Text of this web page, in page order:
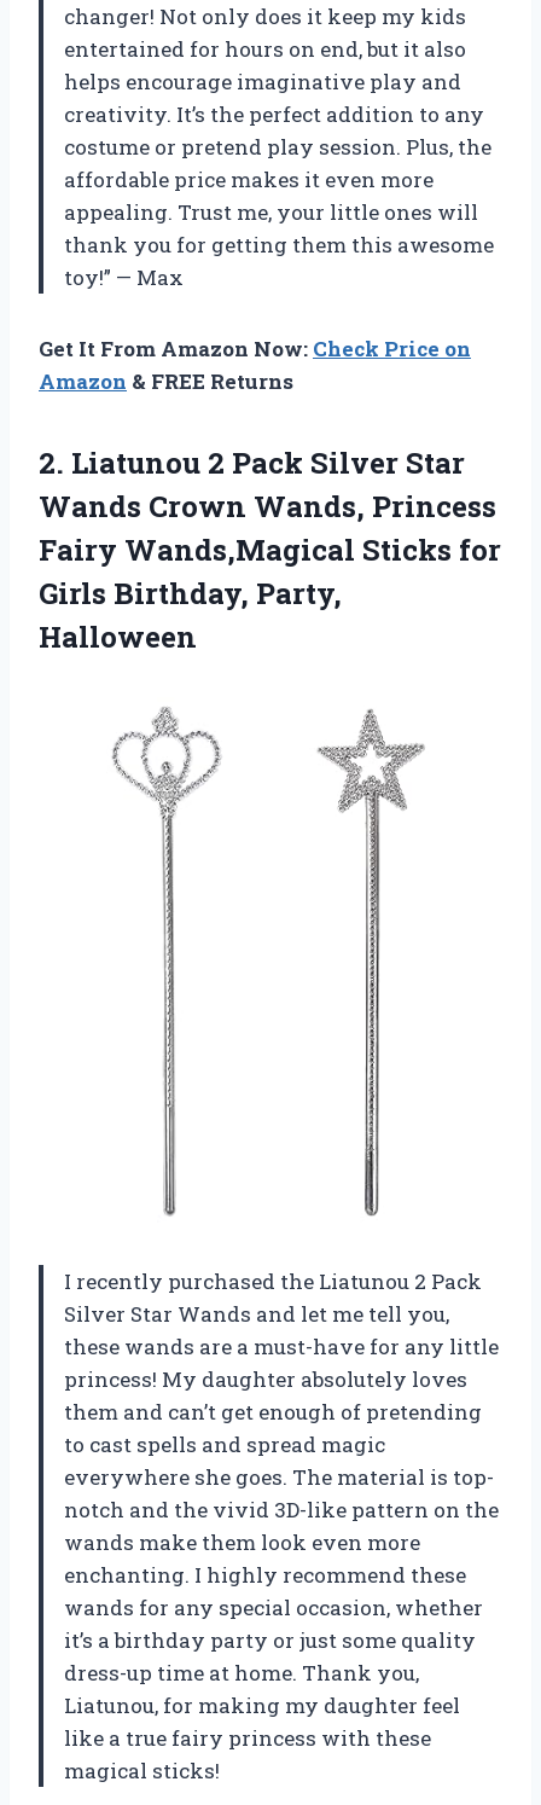
changer! Not only does it keep my kids
entertained for hours on end, but it also
helps encourage imaginative play and
creativity. It’s the perfect addition to any
costume or pretend play session. Plus, the
affordable price makes it even more
appealing. Trust me, your little ones will
thank you for getting them this awesome
toy!” — Max
Get It From Amazon Now: Check Price on
Amazon & FREE Returns
2. Liatunou 2 Pack Silver Star
Wands Crown Wands, Princess
Fairy Wands,Magical Sticks for
Girls Birthday, Party,
Halloween
I recently purchased the Liatunou 2 Pack
Silver Star Wands and let me tell you,
these wands are a must-have for any little
princess! My daughter absolutely loves
them and can’t get enough of pretending
to cast spells and spread magic
everywhere she goes. The material is top-
notch and the vivid 3D-like pattern on the
wands make them look even more
enchanting. I highly recommend these
wands for any special occasion, whether
it’s a birthday party or just some quality
dress-up time at home. Thank you,
Liatunou, for making my daughter feel
like a true fairy princess with these
magical sticks!